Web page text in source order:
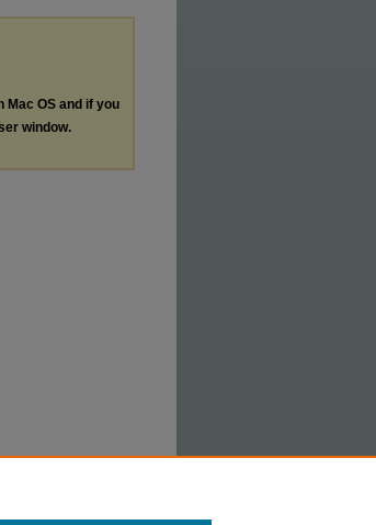
Mac OS and if you
window.